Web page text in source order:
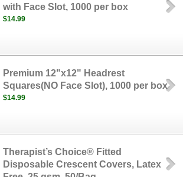
with Face Slot, 1000 per box
$14.99
Premium 12"x12" Headrest
Squares(NO Face Slot), 1000 per box
$14.99
Therapist’s Choice® Fitted
Disposable Crescent Covers, Latex